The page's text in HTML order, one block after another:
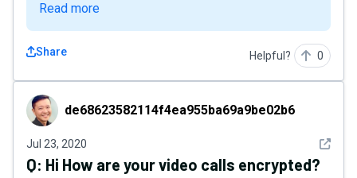
Read more
Share Helpful? 0
de68623582114f4ea955ba69a9be02b6
de68623582114f4ea955ba69a9be02b6
Jul 23, 2020 See
Q: Hi How are your video calls encrypted?